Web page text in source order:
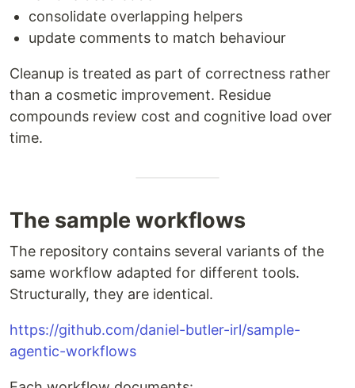
consolidate overlapping helpers
update comments to match behaviour
Cleanup is treated as part of correctness rather
than a cosmetic improvement. Residue
compounds review cost and cognitive load over
time.
The sample workflows
The repository contains several variants of the
same workflow adapted for different tools.
Structurally, they are identical.
https://github.com/daniel-butler-irl/sample-
agentic-workflows